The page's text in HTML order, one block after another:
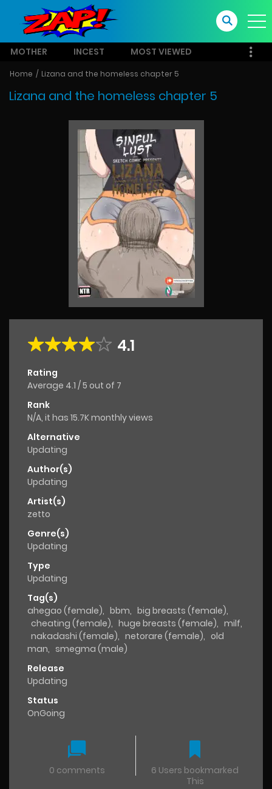
MOTHER INCEST MOST VIEWED
Home Lizana and the homeless chapter 5
Lizana and the homeless chapter 5
4.1
Rating
Average 4.1 /5 out of 7
Rank
N/A, it has 15.7K monthly views
Alternative
Updating
Author(s)
Updating
Artist(s)
zetto
Genre(s)
Updating
Type
Updating
Tag(s)
ahegao (female), bbm, big breasts (female),
cheating (female), huge breasts (female), milf,
nakadashi (female), netorare (female), old
man, smegma (male)
Release
Updating
Status
OnGoing
0 comments
6 Users bookmarked
This